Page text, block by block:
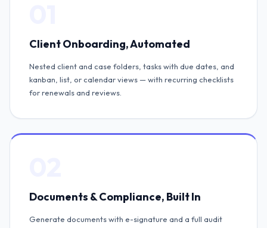
Client Onboarding, Automated
Nested client and case folders, tasks with due dates, and
kanban, list, or calendar views — with recurring checklists
for renewals and reviews.
Documents & Compliance, Built In
Generate documents with e-signature and a full audit